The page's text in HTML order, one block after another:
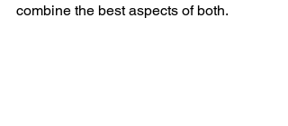
combine the best aspects of both.